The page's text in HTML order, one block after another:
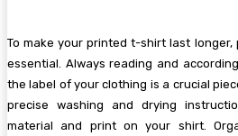
To make your printed t-shirt last
essential. Always reading and
the label of your clothing is a crucial
precise washing and drying
material and print on your shirt.